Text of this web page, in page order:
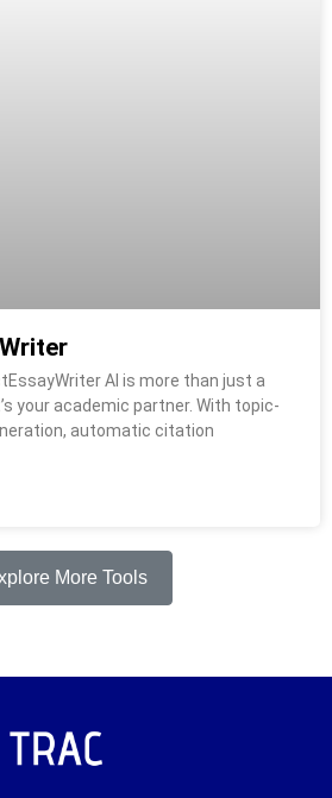
AI is more than just a
your academic partner. With topic-
automatic citation
More Tools